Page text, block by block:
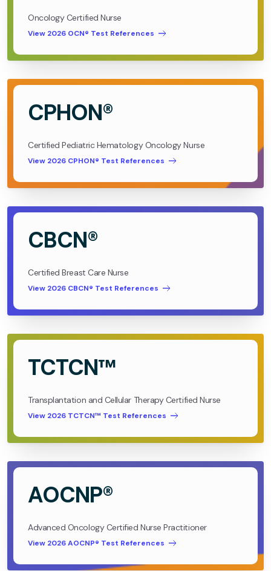
Oncology Certified Nurse
View 2026 OCN® Test References
CPHON®
Certified Pediatric Hematology Oncology Nurse
View 2026 CPHON® Test References
CBCN®
Certified Breast Care Nurse
View 2026 CBCN® Test References
TCTCN™
Transplantation and Cellular Therapy Certified Nurse
View 2026 TCTCN™ Test References
AOCNP®
Advanced Oncology Certified Nurse Practitioner
View 2026 AOCNP® Test References